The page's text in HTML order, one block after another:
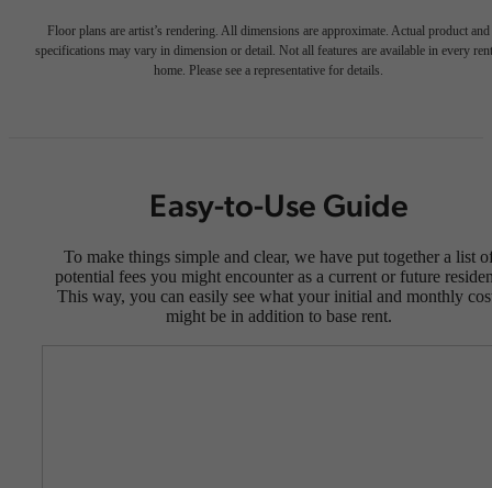
Floor plans are artist’s rendering. All dimensions are approximate. Actual product and
specifications may vary in dimension or detail. Not all features are available in every
home. Please see a representative for details.
Easy-to-Use Guide
To make things simple and clear, we have put together a list
potential fees you might encounter as a current or future
This way, you can easily see what your initial and monthly
might be in addition to base rent.